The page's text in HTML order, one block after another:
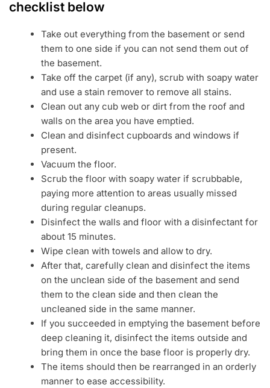
checklist below
Take out everything from the basement or send
them to one side if you can not send them out of
the basement.
Take off the carpet (if any), scrub with soapy water
and use a stain remover to remove all stains.
Clean out any cub web or dirt from the roof and
walls on the area you have emptied.
Clean and disinfect cupboards and windows if
present.
Vacuum the floor.
Scrub the floor with soapy water if scrubbable,
paying more attention to areas usually missed
during regular cleanups.
Disinfect the walls and floor with a disinfectant for
about 15 minutes.
Wipe clean with towels and allow to dry.
After that, carefully clean and disinfect the items
on the unclean side of the basement and send
them to the clean side and then clean the
uncleaned side in the same manner.
If you succeeded in emptying the basement before
deep cleaning it, disinfect the items outside and
bring them in once the base floor is properly dry.
The items should then be rearranged in an orderly
manner to ease accessibility.